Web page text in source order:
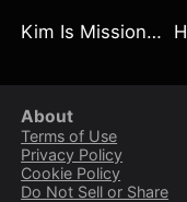
Kim Is Mission Impossible
About
Terms of Use
Privacy Policy
Cookie Policy
Do Not Sell or Share